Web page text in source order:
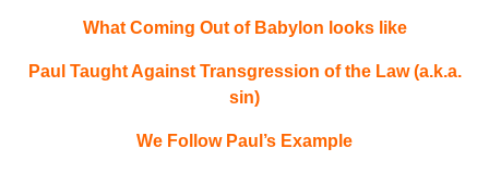
What Coming Out of Babylon looks like
Paul Taught Against Transgression of the Law (a.k.a.
sin)
We Follow Paul’s Example